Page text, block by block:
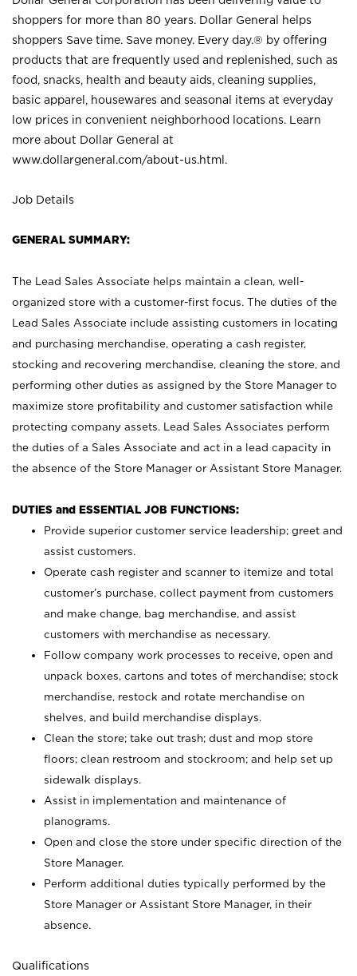
shoppers for more than 80 years. Dollar General helps
shoppers Save time. Save money. Every day.® by offering
products that are frequently used and replenished, such as
food, snacks, health and beauty aids, cleaning supplies,
basic apparel, housewares and seasonal items at everyday
low prices in convenient neighborhood locations. Learn
more about Dollar General at
www.dollargeneral.com/about-us.html .
Job Details
GENERAL SUMMARY:
The Lead Sales Associate helps maintain a clean, well-
organized store with a customer-first focus. The duties of the
Lead Sales Associate include assisting customers in locating
and purchasing merchandise, operating a cash register,
stocking and recovering merchandise, cleaning the store, and
performing other duties as assigned by the Store Manager to
maximize store profitability and customer satisfaction while
protecting company assets. Lead Sales Associates perform
the duties of a Sales Associate and act in a lead capacity in
the absence of the Store Manager or Assistant Store Manager.
DUTIES and ESSENTIAL JOB FUNCTIONS:
Provide superior customer service leadership; greet and
assist customers.
Operate cash register and scanner to itemize and total
customer’s purchase, collect payment from customers
and make change, bag merchandise, and assist
customers with merchandise as necessary.
Follow company work processes to receive, open and
unpack boxes, cartons and totes of merchandise; stock
merchandise, restock and rotate merchandise on
shelves, and build merchandise displays.
Clean the store; take out trash; dust and mop store
floors; clean restroom and stockroom; and help set up
sidewalk displays.
Assist in implementation and maintenance of
planograms.
Open and close the store under specific direction of the
Store Manager.
Perform additional duties typically performed by the
Store Manager or Assistant Store Manager, in their
absence.
Qualifications